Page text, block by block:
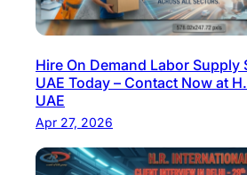
Hire On Demand Labor Supply
UAE Today – Contact Now at
UAE
Apr 27, 2026